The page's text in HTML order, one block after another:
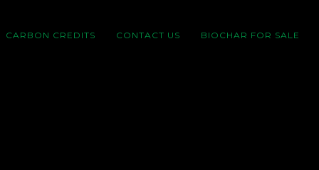
CARBON CREDITS CONTACT US BIOCHAR FOR SALE